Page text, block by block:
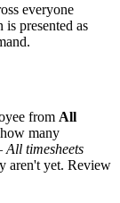
everyone
presented as
from All
many
All timesheets
aren't yet. Review